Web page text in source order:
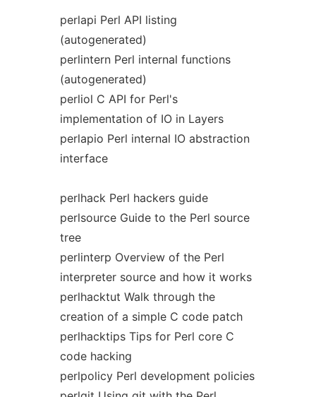
perlapi Perl API listing
(autogenerated)
perlintern Perl internal functions
(autogenerated)
perliol C API for Perl's
implementation of IO in Layers
perlapio Perl internal IO abstraction
interface
perlhack Perl hackers guide
perlsource Guide to the Perl source
tree
perlinterp Overview of the Perl
interpreter source and how it works
perlhacktut Walk through the
creation of a simple C code patch
perlhacktips Tips for Perl core C
code hacking
perlpolicy Perl development policies